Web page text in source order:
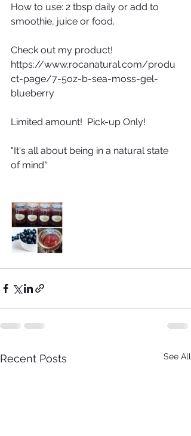
How to use: 2 tbsp daily or add to
smoothie, juice or food.
Check out my product!
https://www.rocanatural.com/produ
ct-page/7-5oz-b-sea-moss-gel-
blueberry
Limited amount!  Pick-up Only!
"It's all about being in a natural state
of mind"
Recent Posts See All